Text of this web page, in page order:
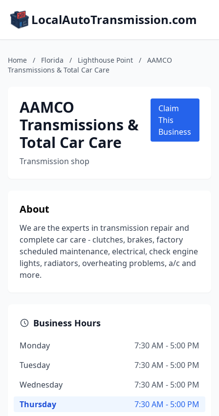
LocalAutoTransmission.com
Home / Florida / Lighthouse Point /
AAMCO
Transmissions & Total Car Care
AAMCO
Transmissions &
Total Car Care
Transmission shop
Claim
This
Business
About
We are the experts in transmission repair and
complete car care - clutches, brakes, factory
scheduled maintenance, electrical, check engine
lights, radiators, overheating problems, a/c and
more.
Business Hours
Monday
7:30 AM - 5:00 PM
Tuesday
7:30 AM - 5:00 PM
Wednesday
7:30 AM - 5:00 PM
Thursday
7:30 AM - 5:00 PM